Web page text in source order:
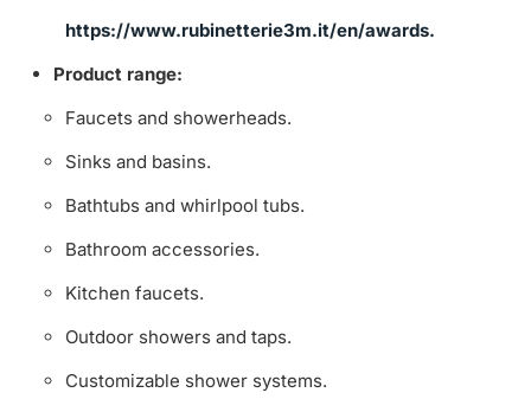
https://www.rubinetterie3m.it/en/awards.
Product range:
Faucets and showerheads.
Sinks and basins.
Bathtubs and whirlpool tubs.
Bathroom accessories.
Kitchen faucets.
Outdoor showers and taps.
Customizable shower systems.